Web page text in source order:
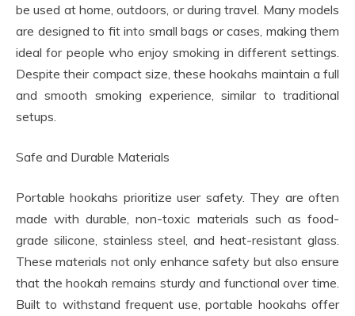
be used at home, outdoors, or during travel. Many models
are designed to fit into small bags or cases, making them
ideal for people who enjoy smoking in different settings.
Despite their compact size, these hookahs maintain a full
and smooth smoking experience, similar to traditional
setups.
Safe and Durable Materials
Portable hookahs prioritize user safety. They are often
made with durable, non-toxic materials such as food-
grade silicone, stainless steel, and heat-resistant glass.
These materials not only enhance safety but also ensure
that the hookah remains sturdy and functional over time.
Built to withstand frequent use, portable hookahs offer